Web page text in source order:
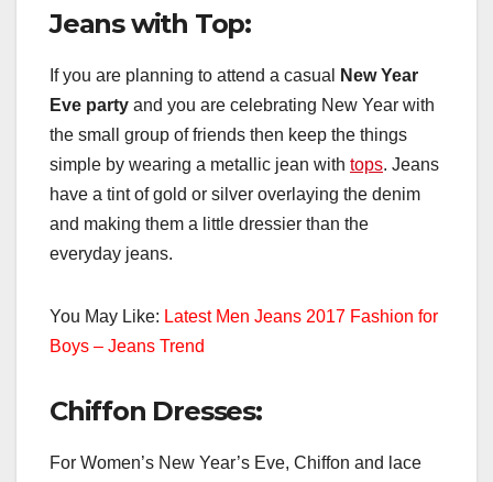
Jeans with Top:
If you are planning to attend a casual
New Year
Eve party and you are celebrating New Year with
the small group of friends then keep the things
simple by wearing a metallic jean with tops. Jeans
have a tint of gold or silver overlaying the denim
and making them a little dressier than the
everyday jeans.
You May Like: Latest Men Jeans 2017 Fashion for
Boys – Jeans Trend
Chiffon Dresses:
For Women’s New Year’s Eve, Chiffon and lace